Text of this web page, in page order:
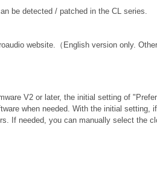
be detected / patched in the CL series.
website.（English version only.
V2 or later, the initial setting of
when needed. With the initial
If needed, you can manually select the